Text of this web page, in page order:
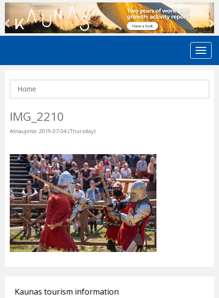
Previous
Home
IMG_2210
Atnaujinta: 2019-07-04 (Thursday)
Kaunas tourism information